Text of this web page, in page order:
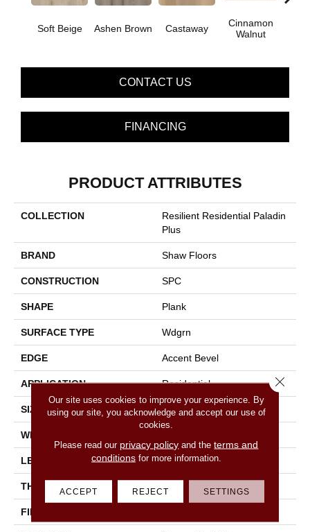
Soft Beige Ashen Brown Castaway
Cinnamon
Walnut
CONTACT US
FINANCING
PRODUCT ATTRIBUTES
COLLECTION
Resilient Residential Paladin
Plus
BRAND Shaw Floors
CONSTRUCTION SPC
SHAPE Plank
SURFACE TYPE Wdgrn
EDGE Accent Bevel
APPLICATION Residential
SIZE 7" X 48"
WIDTH
LENGTH 48"
THICKNESS 5 Mm
FINISH COATING
Our site uses cookies to improve your experience. By
using our site, you acknowledge and accept our use of
cookies.
Please read our privacy policy and theterms and
conditionsfor more information.
ACCEPT REJECT SETTINGS
Close